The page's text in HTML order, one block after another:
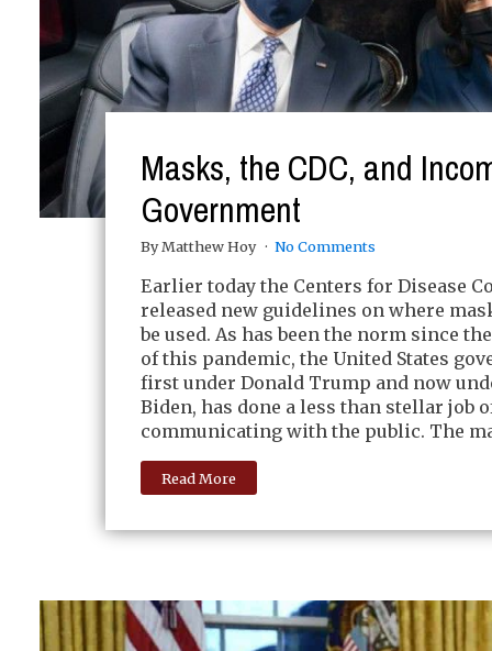
Masks, the CDC, and
Government
By Matthew Hoy No Comments
Earlier today the Centers for Disease
released new guidelines on where
be used. As has been the norm since
of this pandemic, the United States
first under Donald Trump and now
Biden, has done a less than stellar job
communicating with the public. The
Read More